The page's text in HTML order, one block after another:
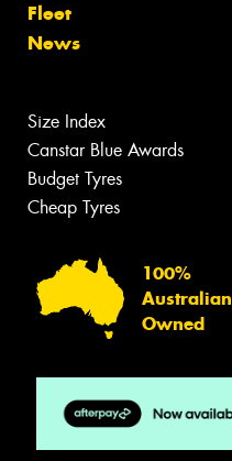
Fleet
News
Size Index
Canstar Blue Awards
Budget Tyres
Cheap Tyres
100%
Australian
Owned